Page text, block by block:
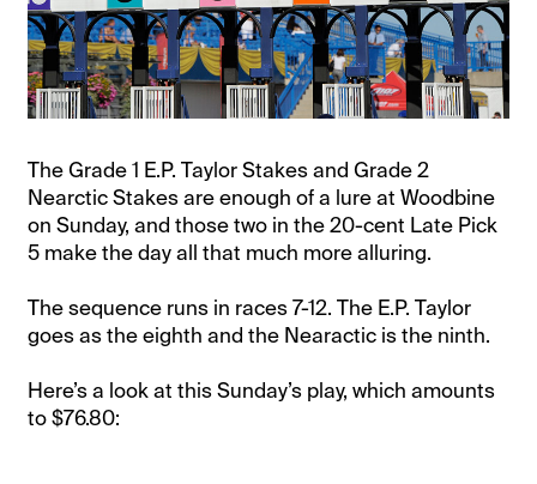
The Grade 1 E.P. Taylor Stakes and Grade 2
Nearctic Stakes are enough of a lure at Woodbine
on Sunday, and those two in the 20-cent Late Pick
5 make the day all that much more alluring.
The sequence runs in races 7-12. The E.P. Taylor
goes as the eighth and the Nearactic is the ninth.
Here’s a look at this Sunday’s play, which amounts
to $76.80: